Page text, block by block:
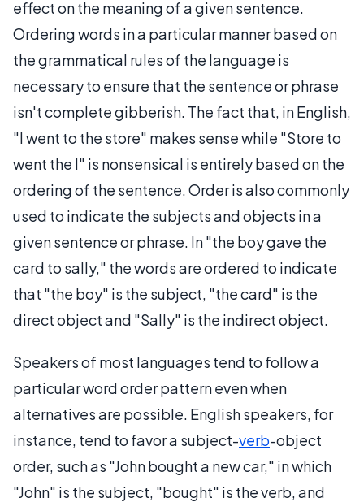
effect on the meaning of a given sentence.
Ordering words in a particular manner based on
the grammatical rules of the language is
necessary to ensure that the sentence or phrase
isn't complete gibberish. The fact that, in English,
"I went to the store" makes sense while "Store to
went the I" is nonsensical is entirely based on the
ordering of the sentence. Order is also commonly
used to indicate the subjects and objects in a
given sentence or phrase. In "the boy gave the
card to sally," the words are ordered to indicate
that "the boy" is the subject, "the card" is the
direct object and "Sally" is the indirect object.
Speakers of most languages tend to follow a
particular word order pattern even when
alternatives are possible. English speakers, for
instance, tend to favor a subject-verb-object
order, such as "John bought a new car," in which
"John" is the subject, "bought" is the verb, and